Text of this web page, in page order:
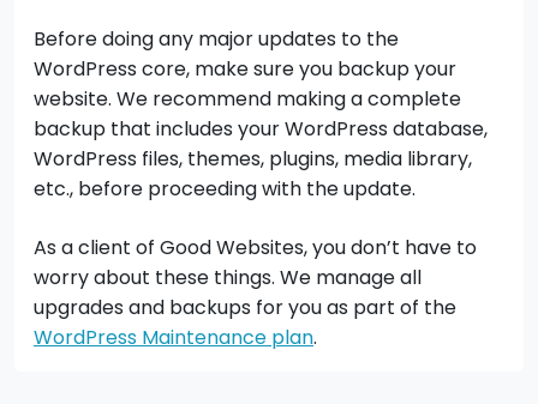
Before doing any major updates to the
WordPress core, make sure you backup your
website. We recommend making a complete
backup that includes your WordPress database,
WordPress files, themes, plugins, media library,
etc., before proceeding with the update.
As a client of Good Websites, you don’t have to
worry about these things. We manage all
upgrades and backups for you as part of the
WordPress Maintenance plan.